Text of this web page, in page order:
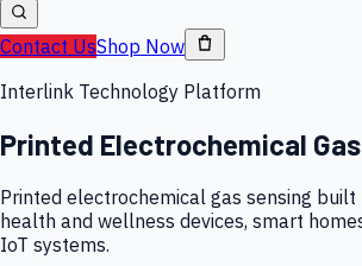
Contact UsShop Now
Interlink Technology Platform
Printed Electrochemical
Printed electrochemical gas sensing
health and wellness devices, smart
IoT systems.